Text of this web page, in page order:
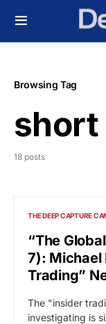
Browsing Tag
short
18 posts
THE DEEP CAPTURE
“The
7): Michael
Trading”
The "insider
investigating is